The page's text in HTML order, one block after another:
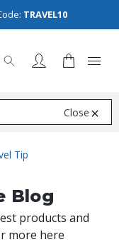
TRAVEL10
Close
Tip
Blog
products and
more here